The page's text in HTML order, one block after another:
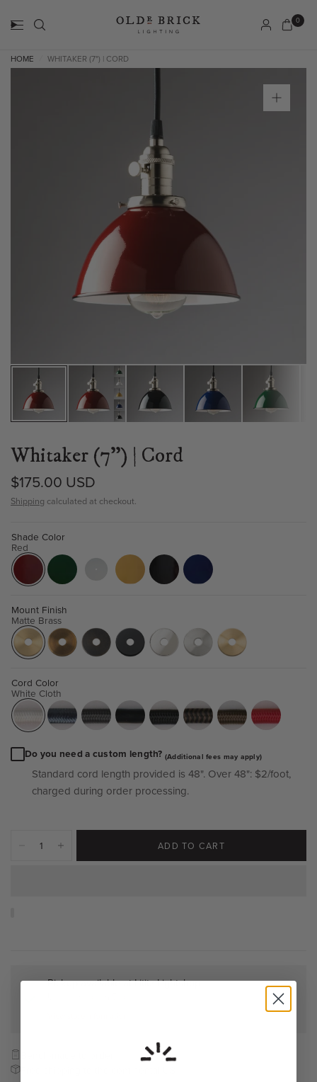
0
HOME WHITAKER (7") | CORD
Whitaker (7") | Cord
$175.00 USD
Shipping calculated at checkout.
Shade Color
Red
Mount Finish
Matte Brass
Cord Color
White Cloth
Do you need a custom length? (Additional fees may apply)
Standard cord length provided is 48". Over 48": $2/foot,
charged during order processing.
ADD TO CART
Pickup available atLititz Lightshop